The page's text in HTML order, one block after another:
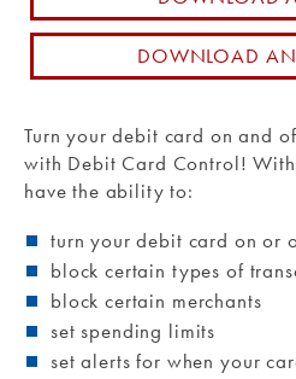
Routing #:
DOWNLOAD
Turn your debit card on and
with Debit Card Control!
have the ability to:
turn your debit card on or
block certain types of
block certain merchants
set spending limits
set alerts for when your